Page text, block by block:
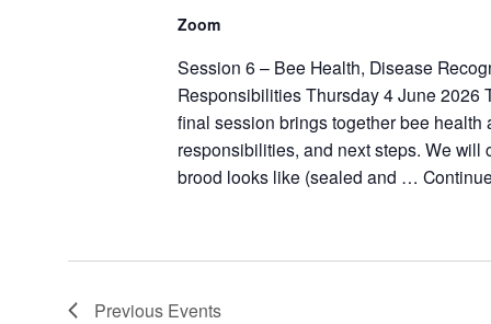
Zoom
Session 6 – Bee Health, Disease
Responsibilities Thursday 4 June 2026
final session brings together bee health
responsibilities, and next steps. We will
brood looks like (sealed and …
Previous Events